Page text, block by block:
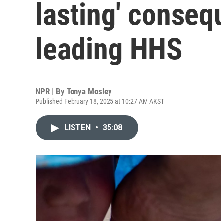
lasting'
leading HHS
NPR | By Tonya Mosley
Published February 18, 2025 at 10:27 AM AKST
LISTEN • 35:08